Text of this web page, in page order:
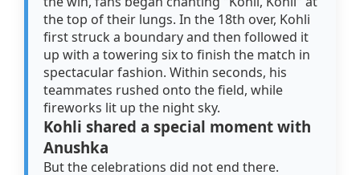
the top of their lungs. In the 18th over, Kohli
first struck a boundary and then followed it
up with a towering six to finish the match in
spectacular fashion. Within seconds, his
teammates rushed onto the field, while
fireworks lit up the night sky.
Kohli shared a special moment with
Anushka
But the celebrations did not end there.